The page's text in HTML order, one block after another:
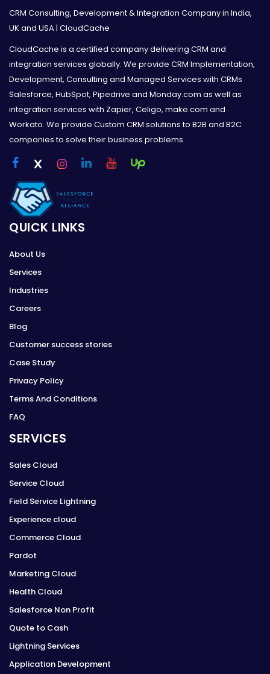
CRM Consulting, Development & Integration Company in India,
UK and USA | CloudCache
CloudCache is a certified company delivering CRM and
integration services globally. We provide CRM Implementation,
Development, Consulting and Managed Services with CRMs
Salesforce, HubSpot, Pipedrive and Monday.com as well as
integration services with Zapier, Celigo, make.com and
Workato. We provide Custom CRM solutions to B2B and B2C
companies to solve their business problems.
QUICK LINKS
About Us
Services
Industries
Careers
Blog
Customer success stories
Case Study
Privacy Policy
Terms And Conditions
FAQ
SERVICES
Sales Cloud
Service Cloud
Field Service Lightning
Experience cloud
Commerce Cloud
Pardot
Marketing Cloud
Health Cloud
Salesforce Non Profit
Quote to Cash
Lightning Services
Application Development